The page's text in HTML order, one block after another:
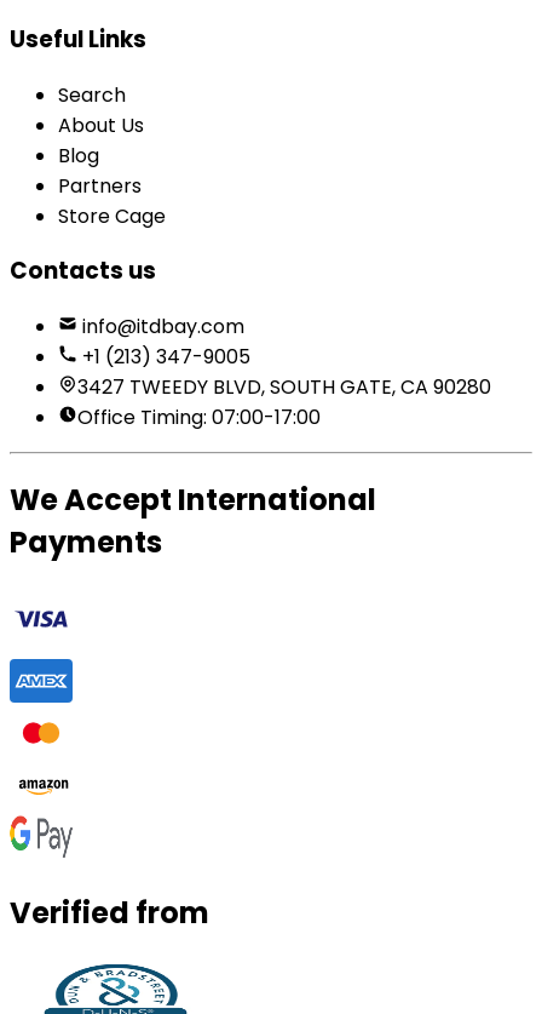
Useful Links
Search
About Us
Blog
Partners
Store Cage
Contacts us
info@itdbay.com
+1 (213) 347-9005
3427 TWEEDY BLVD, SOUTH GATE, CA 90280
Office Timing: 07:00-17:00
We Accept International
Payments
Verified from